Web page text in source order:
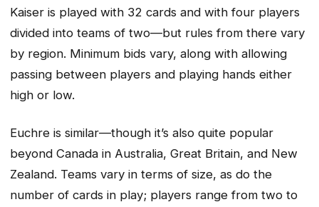
Kaiser is played with 32 cards and with four players
divided into teams of two—but rules from there vary
by region. Minimum bids vary, along with allowing
passing between players and playing hands either
high or low.
Euchre is similar—though it’s also quite popular
beyond Canada in Australia, Great Britain, and New
Zealand. Teams vary in terms of size, as do the
number of cards in play; players range from two to